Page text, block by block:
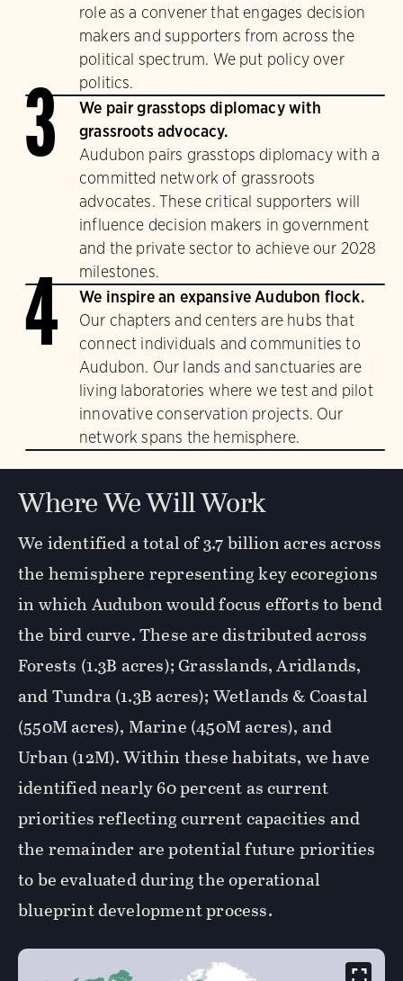
role as a convener that engages decision
makers and supporters from across the
political spectrum. We put policy over
politics.
3
We pair grasstops diplomacy with
grassroots advocacy.
Audubon pairs grasstops diplomacy with a
committed network of grassroots
advocates. These critical supporters will
influence decision makers in government
and the private sector to achieve our 2028
milestones.
4
We inspire an expansive Audubon flock.
Our chapters and centers are hubs that
connect individuals and communities to
Audubon. Our lands and sanctuaries are
living laboratories where we test and pilot
innovative conservation projects. Our
network spans the hemisphere.
Where We Will Work
We identified a total of 3.7 billion acres across
the hemisphere representing key ecoregions
in which Audubon would focus efforts to bend
the bird curve. These are distributed across
Forests (1.3B acres); Grasslands, Aridlands,
and Tundra (1.3B acres); Wetlands & Coastal
(550M acres), Marine (450M acres), and
Urban (12M). Within these habitats, we have
identified nearly 60 percent as current
priorities reflecting current capacities and
the remainder are potential future priorities
to be evaluated during the operational
blueprint development process.